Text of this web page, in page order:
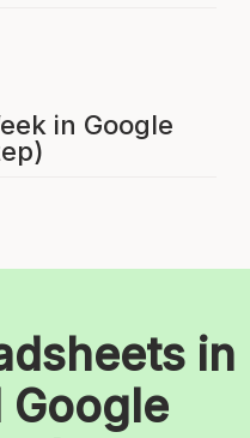
in Google
in
Google